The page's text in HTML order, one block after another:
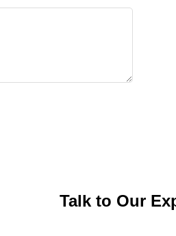
Talk to Our